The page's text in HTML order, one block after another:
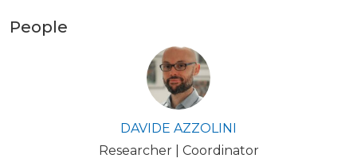
People
DAVIDE AZZOLINI
Researcher | Coordinator